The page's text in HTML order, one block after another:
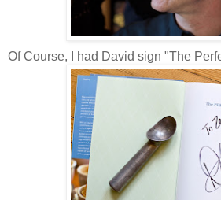
Of Course, I had David sign "The